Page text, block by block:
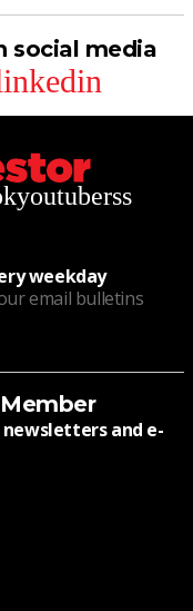
social media
youtuberss
weekday
email bulletins
and e-